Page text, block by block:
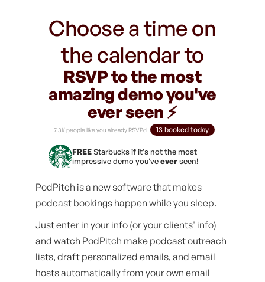
Choose a time on
the calendar to
RSVP to the most
amazing demo you've
ever seen ⚡️
7.3K people like you already RSVPd 13 booked today
FREEStarbucks if it's not the most
impressive demo you'veeverseen!
PodPitch is a new software that makes
podcast bookings happen while you sleep.
Just enter in your info (or your clients' info)
and watch PodPitch make podcast outreach
lists, draft personalized emails, and email
hosts automatically from your own email